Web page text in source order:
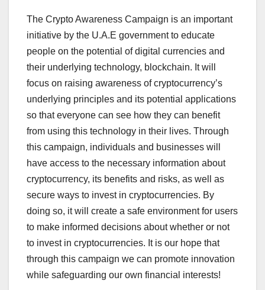
The Crypto Awareness Campaign is an important
initiative by the U.A.E government to educate
people on the potential of digital currencies and
their underlying technology, blockchain. It will
focus on raising awareness of cryptocurrency’s
underlying principles and its potential applications
so that everyone can see how they can benefit
from using this technology in their lives. Through
this campaign, individuals and businesses will
have access to the necessary information about
cryptocurrency, its benefits and risks, as well as
secure ways to invest in cryptocurrencies. By
doing so, it will create a safe environment for users
to make informed decisions about whether or not
to invest in cryptocurrencies. It is our hope that
through this campaign we can promote innovation
while safeguarding our own financial interests!